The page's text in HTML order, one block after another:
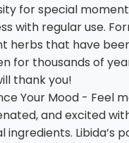
for special
with regular use.
herbs that have
for thousands of
thank you!
Your Mood - Feel
and excited
ingredients. Libida’s